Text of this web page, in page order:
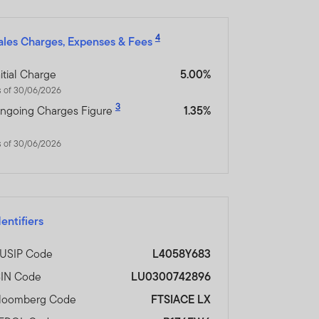
Charges, Expenses & Fees 4
Charge
of 30/06/2026
5.00%
Charges Figure 3
of 30/06/2026
1.35%
Code
L4058Y683
Code
LU0300742896
Code
FTSIACE LX
more fully
of regulation or
in connection with
other associated
for them.
resale. Prospective
advisor.